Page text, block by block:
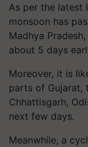
As per the latest
monsoon has
Madhya
about 5 days
Moreover, it is
parts of Gujarat,
Chhattisgarh,
next few days.
Meanwhile, a